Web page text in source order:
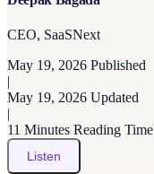
CEO, SaaSNext
May 19, 2026 Published
|
May 19, 2026 Updated
|
11 Minutes Reading Time
Listen